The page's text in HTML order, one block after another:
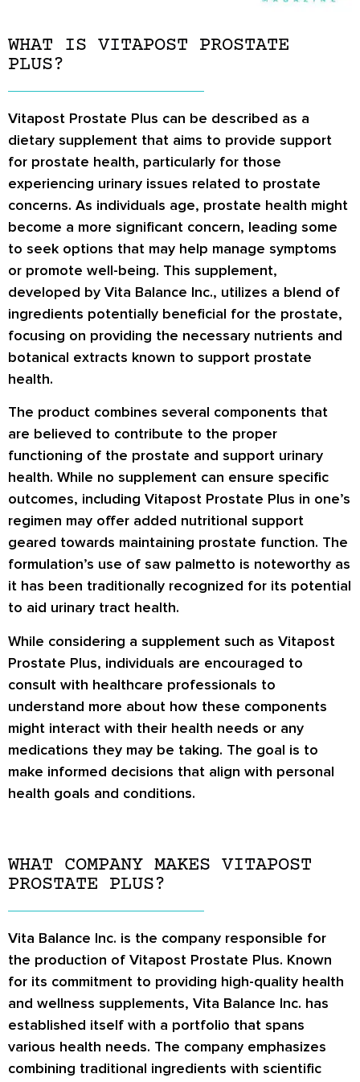
WHAT IS VITAPOST PROSTATE
PLUS?
Vitapost Prostate Plus can be described as a
dietary supplement that aims to provide support
for prostate health, particularly for those
experiencing urinary issues related to prostate
concerns. As individuals age, prostate health might
become a more significant concern, leading some
to seek options that may help manage symptoms
or promote well-being. This supplement,
developed by Vita Balance Inc., utilizes a blend of
ingredients potentially beneficial for the prostate,
focusing on providing the necessary nutrients and
botanical extracts known to support prostate
health.
The product combines several components that
are believed to contribute to the proper
functioning of the prostate and support urinary
health. While no supplement can ensure specific
outcomes, including Vitapost Prostate Plus in one’s
regimen may offer added nutritional support
geared towards maintaining prostate function. The
formulation’s use of saw palmetto is noteworthy as
it has been traditionally recognized for its potential
to aid urinary tract health.
While considering a supplement such as Vitapost
Prostate Plus, individuals are encouraged to
consult with healthcare professionals to
understand more about how these components
might interact with their health needs or any
medications they may be taking. The goal is to
make informed decisions that align with personal
health goals and conditions.
WHAT COMPANY MAKES VITAPOST
PROSTATE PLUS?
Vita Balance Inc. is the company responsible for
the production of Vitapost Prostate Plus. Known
for its commitment to providing high-quality health
and wellness supplements, Vita Balance Inc. has
established itself with a portfolio that spans
various health needs. The company emphasizes
combining traditional ingredients with scientific